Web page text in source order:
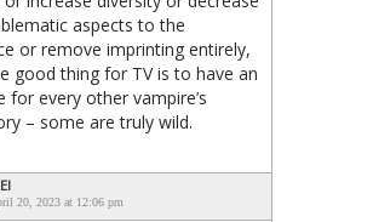
aspects to the
or remove imprinting entirely,
good thing for TV is to have an
for every other vampire’s
– some are truly wild.
20, 2023 at 12:06 pm